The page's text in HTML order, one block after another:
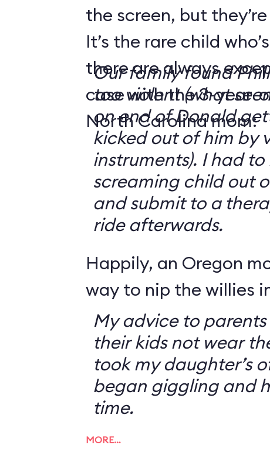
the screen, but
It’s the rare child
there are always
case with the 3-year-
North Carolina mom:
Our family found
too violent (what
on end of Donald
kicked out of him by
instruments). I had
screaming child out
and submit to a
ride afterwards.
Happily, an Oregon
way to nip the willies
My advice to
their kids not wear
took my daughter’s
began giggling and
time.
MORE…